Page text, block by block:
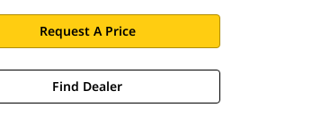
Request A Price
Find Dealer